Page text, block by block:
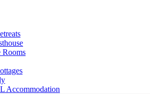
Rooms
Accommodation